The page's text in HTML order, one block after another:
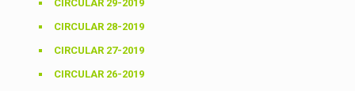
CIRCULAR 29-2019
CIRCULAR 28-2019
CIRCULAR 27-2019
CIRCULAR 26-2019